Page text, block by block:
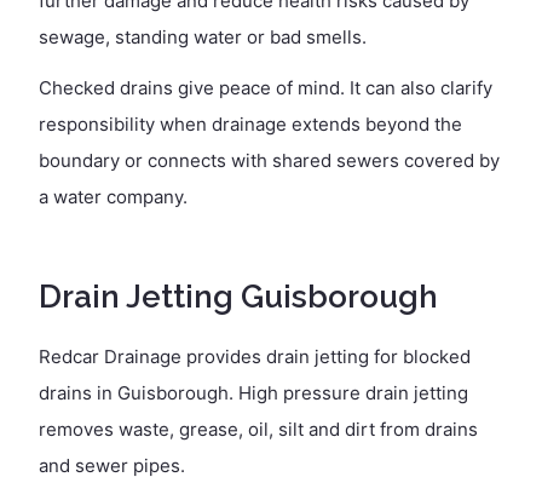
sewage, standing water or bad smells.
Checked drains give peace of mind. It can also clarify
responsibility when drainage extends beyond the
boundary or connects with shared sewers covered by
a water company.
Drain Jetting Guisborough
Redcar Drainage provides drain jetting for blocked
drains in Guisborough. High pressure drain jetting
removes waste, grease, oil, silt and dirt from drains
and sewer pipes.